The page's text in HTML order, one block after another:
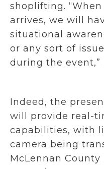
shoplifting.
arrives, we will
situational
or any sort of
during the
Indeed, the
will provide real-
capabilities, with
camera being
McLennan County